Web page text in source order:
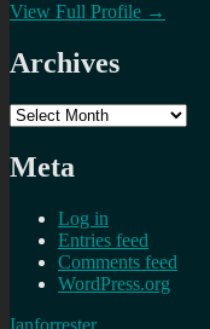
View Full Profile →
Archives
Archives
Meta
Log in
Entries feed
Comments feed
WordPress.org
Ianforrester